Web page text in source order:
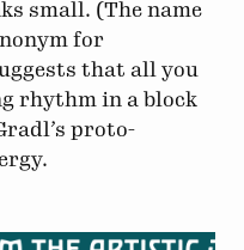
small. (The name
for
that all you
rhythm in a block
proto-